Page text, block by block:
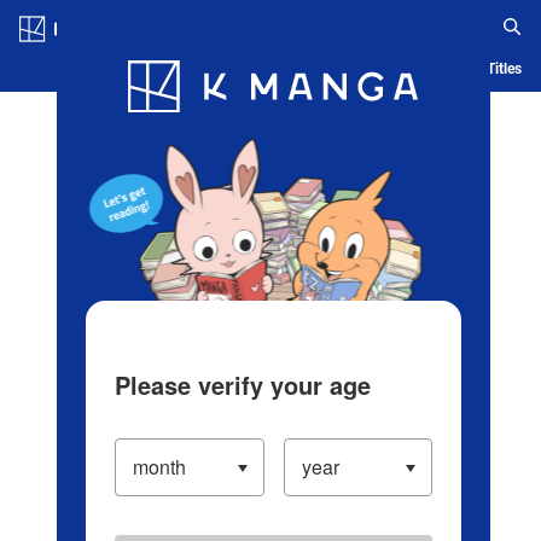
Blog App Ranking History Serialized Titles
Please verify your age